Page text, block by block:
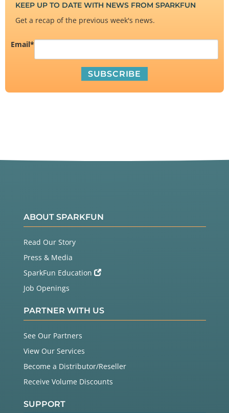
KEEP UP TO DATE WITH NEWS FROM SPARKFUN
Get a recap of the previous week's news.
Email*
ABOUT SPARKFUN
Read Our Story
Press & Media
SparkFun Education
Job Openings
PARTNER WITH US
See Our Partners
View Our Services
Become a Distributor/Reseller
Receive Volume Discounts
SUPPORT